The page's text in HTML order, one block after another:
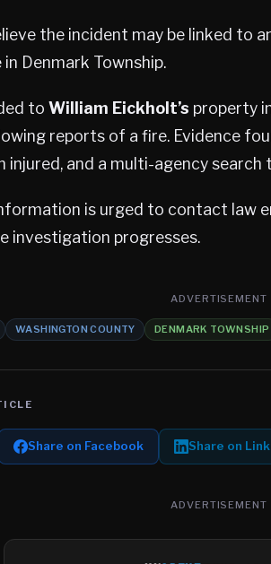
the incident may be linked to
Denmark Township.
to William Eickholt’s property
reports of a fire. Evidence
injured, and a multi-agency search
is urged to contact law
investigation progresses.
ADVERTISEMENT
WASHINGTON COUNTY DENMARK TOWNSHIP
Share on Facebook Share on
ADVERTISEMENT